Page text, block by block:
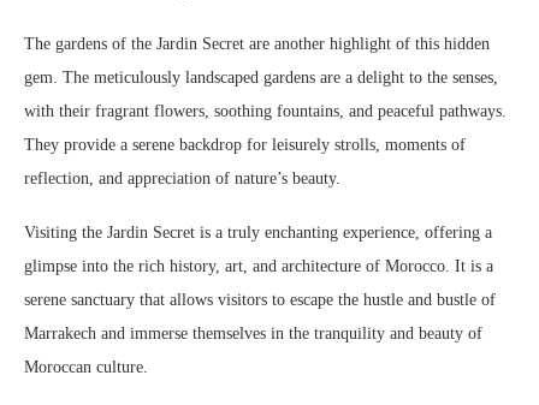
The gardens of the Jardin Secret are another highlight of this hidden
gem. The meticulously landscaped gardens are a delight to the senses,
with their fragrant flowers, soothing fountains, and peaceful pathways.
They provide a serene backdrop for leisurely strolls, moments of
reflection, and appreciation of nature’s beauty.
Visiting the Jardin Secret is a truly enchanting experience, offering a
glimpse into the rich history, art, and architecture of Morocco. It is a
serene sanctuary that allows visitors to escape the hustle and bustle of
Marrakech and immerse themselves in the tranquility and beauty of
Moroccan culture.